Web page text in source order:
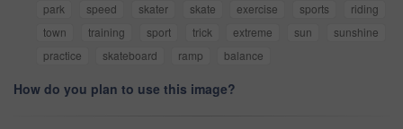
park speed skater skate exercise sports
riding
town
training sport trick extreme sun
sunshine
practice
skateboard ramp balance
How do you plan to use this image?